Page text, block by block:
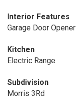
Interior Features
Garage Door Opener
Kitchen
Electric Range
Subdivision
Morris 3Rd